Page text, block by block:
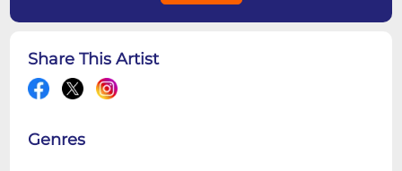
Share This Artist
Genres